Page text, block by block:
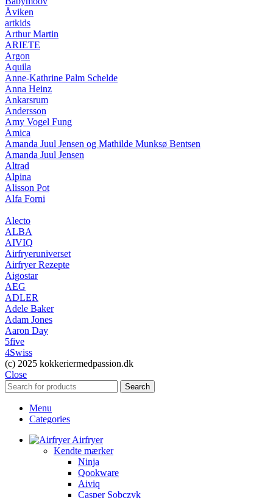
Åviken
artkids
Arthur Martin
ARIETE
Argon
Aquila
Anne-Kathrine Palm Schelde
Anna Heinz
Ankarsrum
Andersson
Amy Vogel Fung
Amica
Amanda Juul Jensen og Mathilde Munksø Bentsen
Amanda Juul Jensen
Altrad
Alpina
Alisson Pot
Alfa Forni
Alecto
ALBA
AIVIQ
Airfryeruniverset
Airfryer Rezepte
Aigostar
AEG
ADLER
Adele Baker
Adam Jones
Aaron Day
5five
4Swiss
(c) 2025 kokkeriermedpassion.dk
Close
Search
Menu
Categories
Airfryer
Kendte mærker
Ninja
Qookware
Aiviq
Casper Sobczyk